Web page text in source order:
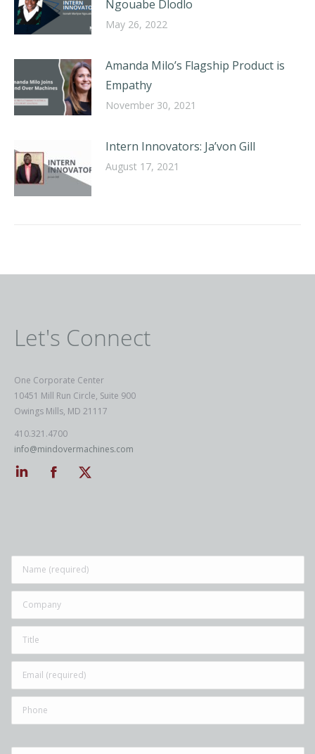
Ngouabe Dlodlo
May 26, 2022
Amanda Milo’s Flagship Product is
Empathy
November 30, 2021
Intern Innovators: Ja’von Gill
August 17, 2021
Let's Connect
One Corporate Center
10451 Mill Run Circle, Suite 900
Owings Mills, MD 21117
410.321.4700
info@mindovermachines.com
Linkedin
Facebook